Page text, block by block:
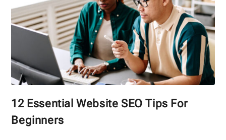
12 Essential Website SEO Tips For
Beginners